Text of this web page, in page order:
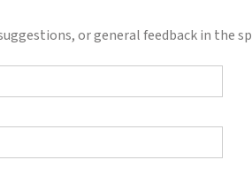
or general feedback in the